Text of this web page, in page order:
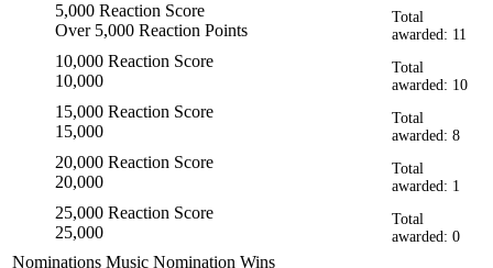
5,000 Reaction Score
Over 5,000 Reaction Points
Total
awarded: 11
10,000 Reaction Score
10,000
Total
awarded: 10
15,000 Reaction Score
15,000
Total
awarded: 8
20,000 Reaction Score
20,000
Total
awarded: 1
25,000 Reaction Score
25,000
Total
awarded: 0
Nominations Music Nomination Wins